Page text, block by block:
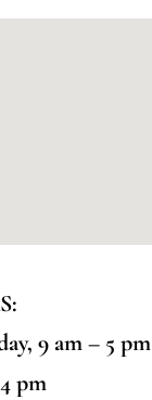
9 am – 5 pm
pm